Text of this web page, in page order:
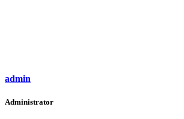
admin
Administrator